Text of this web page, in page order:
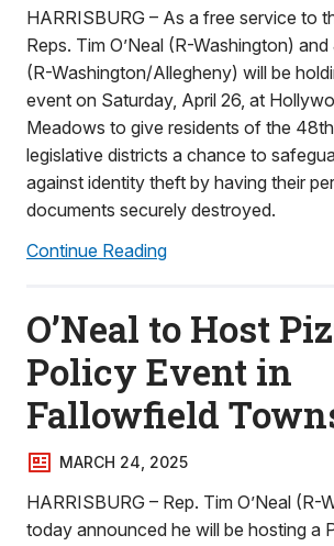
HARRISBURG – As a free service to
Reps. Tim O’Neal (R-Washington)
(R-Washington/Allegheny) will be
event on Saturday, April 26, at
Meadows to give residents of the
legislative districts a chance to
against identity theft by having their
documents securely destroyed.
Continue Reading
O’Neal to Host
Policy Event in
Fallowfield
MARCH 24, 2025
HARRISBURG – Rep. Tim O’Neal (R-
today announced he will be hosting a